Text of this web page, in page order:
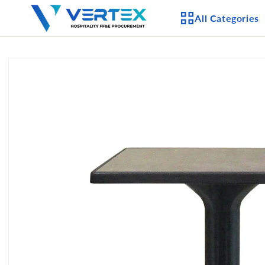
Skip to
content
All Categories
CASEGOODS
OUTDOOR